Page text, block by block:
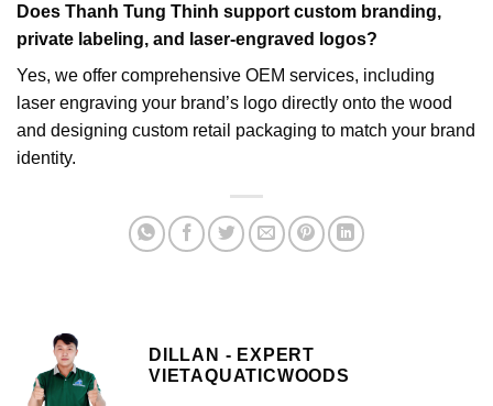
Does Thanh Tung Thinh support custom branding,
private labeling, and laser-engraved logos?
Yes, we offer comprehensive OEM services, including
laser engraving your brand’s logo directly onto the wood
and designing custom retail packaging to match your brand
identity.
DILLAN - EXPERT
VIETAQUATICWOODS